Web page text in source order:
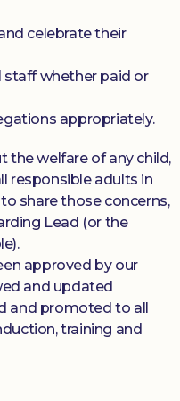
celebrate their
staff whether paid or
appropriately.
the welfare of any child,
responsible adults in
share those concerns,
Lead (or the
approved by our
and updated
and promoted to all
training and